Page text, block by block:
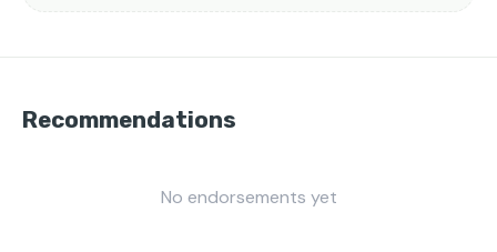
Recommendations
No endorsements yet